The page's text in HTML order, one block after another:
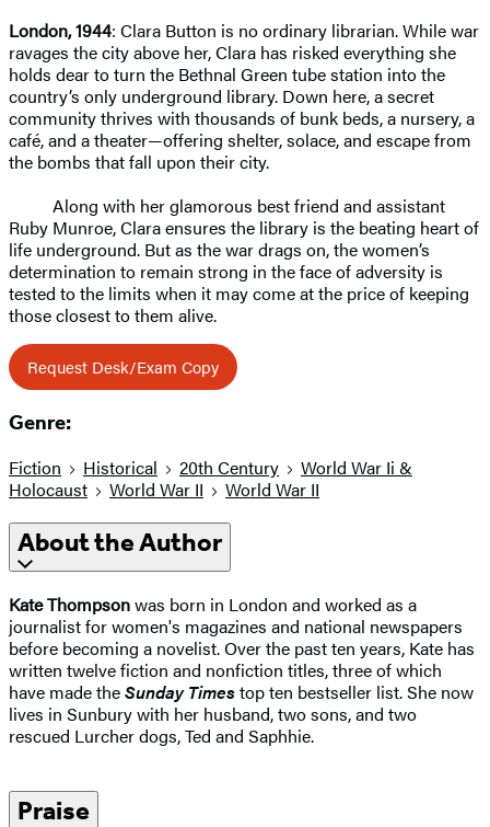
London, 1944: Clara Button is no ordinary librarian. While war
ravages the city above her, Clara has risked everything she
holds dear to turn the Bethnal Green tube station into the
country’s only underground library. Down here, a secret
community thrives with thousands of bunk beds, a nursery, a
café, and a theater—offering shelter, solace, and escape from
the bombs that fall upon their city.
Along with her glamorous best friend and assistant
Ruby Munroe, Clara ensures the library is the beating heart of
life underground. But as the war drags on, the women’s
determination to remain strong in the face of adversity is
tested to the limits when it may come at the price of keeping
those closest to them alive.
Request Desk/Exam Copy
Genre:
Fiction Historical 20th Century
World War Ii &
Holocaust
World War II World War II
About the Author
Kate Thompsonwas born in London and worked as a
journalist for women's magazines and national newspapers
before becoming a novelist. Over the past ten years, Kate has
written twelve fiction and nonfiction titles, three of which
have made theSunday Timestop ten bestseller list. She now
lives in Sunbury with her husband, two sons, and two
rescued Lurcher dogs, Ted and Saphhie.
Praise